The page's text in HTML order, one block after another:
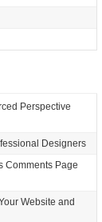
Perspective
Designers
Comments Page
Website and